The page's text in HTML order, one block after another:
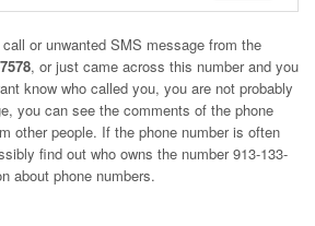
or unwanted SMS message from the
, or just came across this number and you
know who called you, you are not probably
you can see the comments of the phone
other people. If the phone number is often
find out who owns the number 913-133-
about phone numbers.